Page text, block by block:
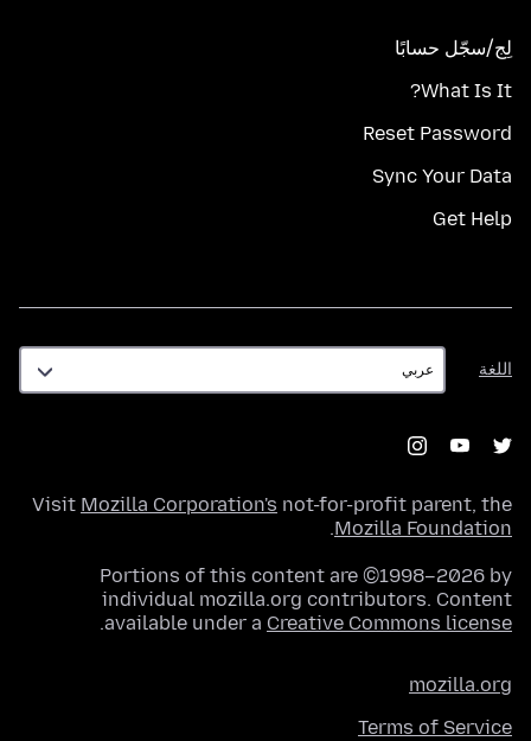
لِج/سجّل حسابًا
What Is It?
Reset Password
Sync Your Data
Get Help
اللغة
اللغة
Visit Mozilla Corporation's not-for-profit parent, the
Mozilla Foundation
.
Portions of this content are ©1998–2026 by
individual mozilla.org contributors. Content
available under a Creative Commons license
.
mozilla.org
Terms of Service